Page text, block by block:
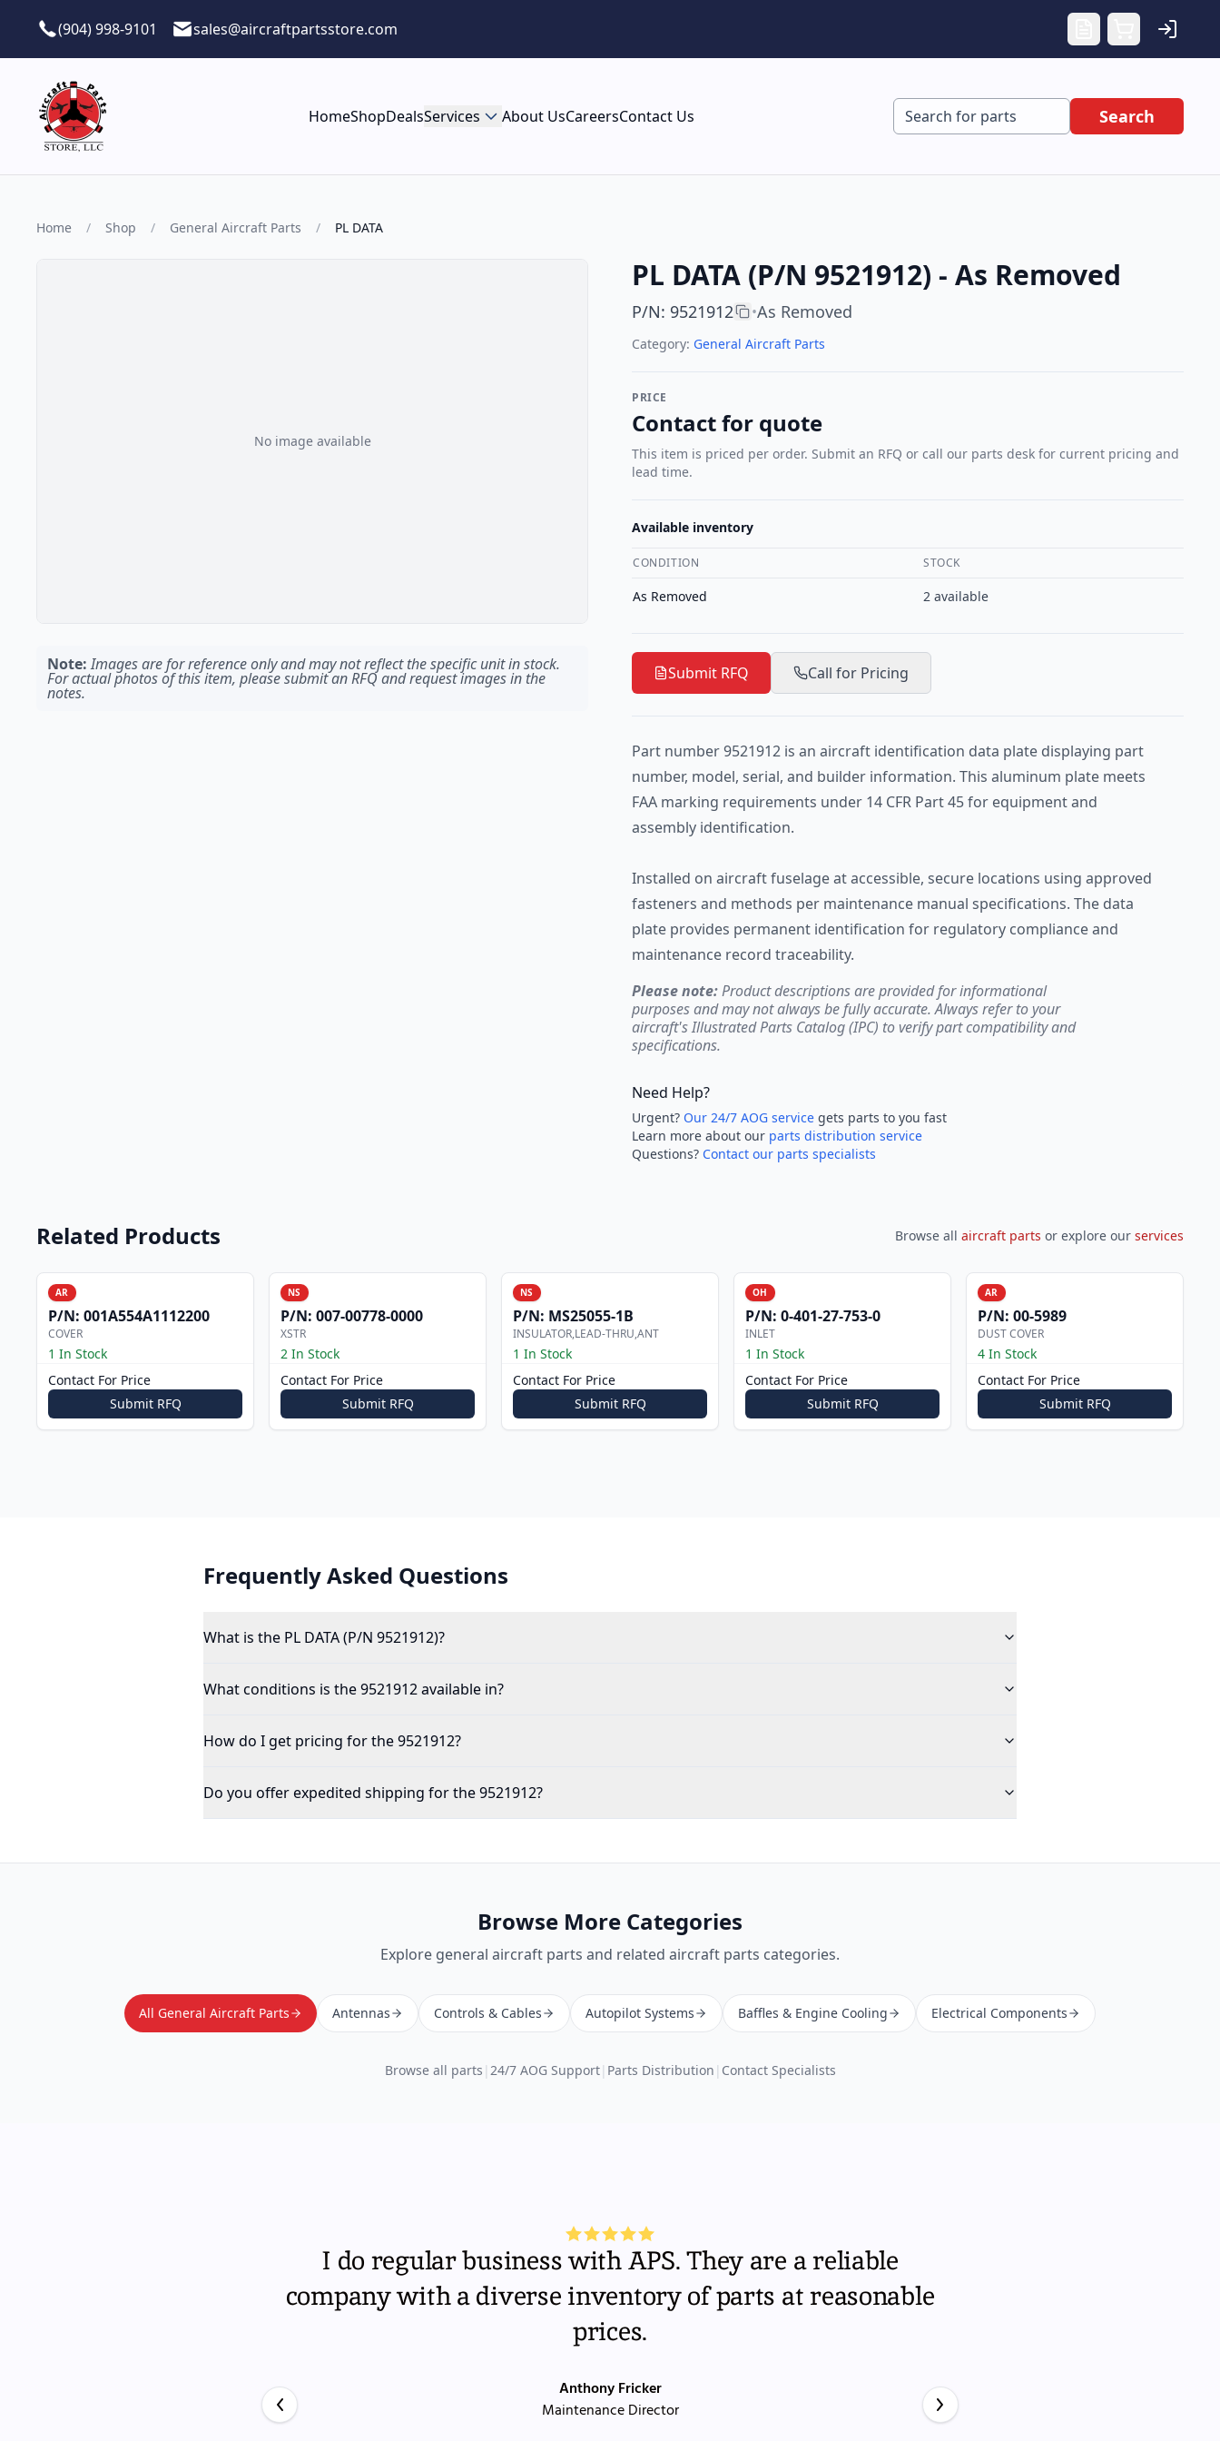
(904) 998-9101
sales@aircraftpartsstore.com
HomeShopDealsServices About UsCareersContact Us Search
Home / Shop / General Aircraft Parts / PL DATA
No image available
Note: Images are for reference only and may not reflect the specific unit in stock.
For actual photos of this item, please submit an RFQ and request images in the
notes.
PL DATA (P/N 9521912) - As Removed
P/N: 9521912 •As Removed
Category: General Aircraft Parts
PRICE
Contact for quote
This item is priced per order. Submit an RFQ or call our parts desk for current pricing and
lead time.
Available inventory
CONDITION STOCK
As Removed 2 available
Submit RFQ Call for Pricing
Part number 9521912 is an aircraft identification data plate displaying part
number, model, serial, and builder information. This aluminum plate meets
FAA marking requirements under 14 CFR Part 45 for equipment and
assembly identification.
Installed on aircraft fuselage at accessible, secure locations using approved
fasteners and methods per maintenance manual specifications. The data
plate provides permanent identification for regulatory compliance and
maintenance record traceability.
Please note:Product descriptions are provided for informational
purposes and may not always be fully accurate. Always refer to your
aircraft's Illustrated Parts Catalog (IPC) to verify part compatibility and
specifications.
Need Help?
Urgent? Our 24/7 AOG service gets parts to you fast
Learn more about our parts distribution service
Questions? Contact our parts specialists
Related Products Browse all aircraft parts or explore our services
AR
P/N: 001A554A1112200
COVER
1 In Stock
Contact For Price
Submit RFQ
NS
P/N: 007-00778-0000
XSTR
2 In Stock
Contact For Price
Submit RFQ
NS
P/N: MS25055-1B
INSULATOR,LEAD-THRU,ANT
1 In Stock
Contact For Price
Submit RFQ
OH
P/N: 0-401-27-753-0
INLET
1 In Stock
Contact For Price
Submit RFQ
AR
P/N: 00-5989
DUST COVER
4 In Stock
Contact For Price
Submit RFQ
Frequently Asked Questions
What is the PL DATA (P/N 9521912)?
What conditions is the 9521912 available in?
How do I get pricing for the 9521912?
Do you offer expedited shipping for the 9521912?
Browse More Categories
Explore general aircraft parts and related aircraft parts categories.
All General Aircraft Parts Antennas Controls & Cables Autopilot Systems Baffles & Engine Cooling Electrical Components
Browse all parts | 24/7 AOG Support| Parts Distribution | Contact Specialists
I do regular business with APS. They are a reliable
company with a diverse inventory of parts at reasonable
prices.
Anthony Fricker
Maintenance Director